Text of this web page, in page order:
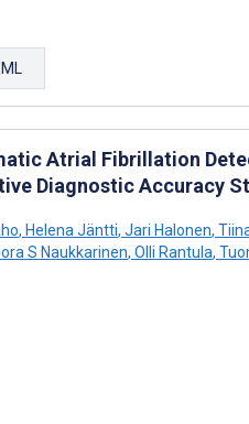
Atrial Fibrillation
Diagnostic Accuracy
, Helena Jäntti, Jari Halonen,
S Naukkarinen, Olli Rantula,